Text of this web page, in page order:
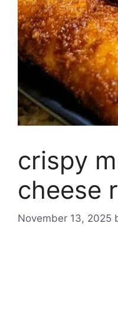
crispy
cheese
November 13, 2025